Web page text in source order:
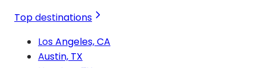
Top destinations
Los Angeles, CA
Austin, TX